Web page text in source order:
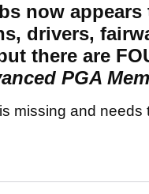
now appears
drivers,
there are
PGA
missing and needs